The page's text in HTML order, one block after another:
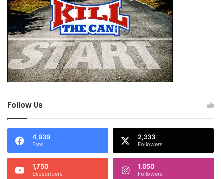
Follow Us
4,939
Fans
2,333
Followers
1,750
Subscribers
1,050
Followers